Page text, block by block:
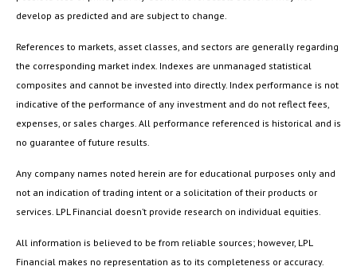
develop as predicted and are subject to change.
References to markets, asset classes, and sectors are generally regarding
the corresponding market index. Indexes are unmanaged statistical
composites and cannot be invested into directly. Index performance is not
indicative of the performance of any investment and do not reflect fees,
expenses, or sales charges. All performance referenced is historical and is
no guarantee of future results.
Any company names noted herein are for educational purposes only and
not an indication of trading intent or a solicitation of their products or
services. LPL Financial doesn’t provide research on individual equities.
All information is believed to be from reliable sources; however, LPL
Financial makes no representation as to its completeness or accuracy.